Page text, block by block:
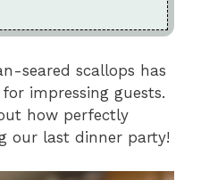
seared scallops has
impressing guests.
how perfectly
our last dinner party!